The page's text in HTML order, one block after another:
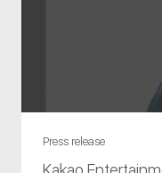
Press release